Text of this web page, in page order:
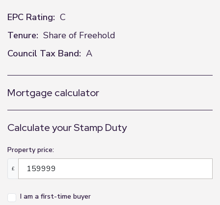
EPC Rating: C
Tenure: Share of Freehold
Council Tax Band: A
Mortgage calculator
Calculate your Stamp Duty
Property price:
£
I am a first-time buyer